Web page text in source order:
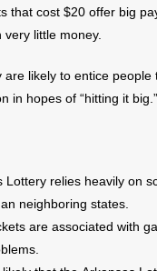
that cost $20 offer big
little money.
are likely to entice people
in hopes of “hitting it big.”
Lottery relies heavily on
neighboring states.
are associated with